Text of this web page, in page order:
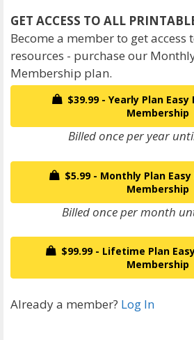
Become a member to get
resources - purchase our
Membership plan.
$39.99 - Yearly Plan Easy
Membership
Billed once per year
$5.99 - Monthly Plan
Membership
Billed once per month
$99.99 - Lifetime Plan
Membership
Already a member? Log In